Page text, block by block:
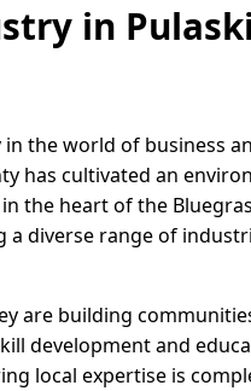
in Pulaski
the world of business
has cultivated an
the heart of the
a diverse range of
are building
development and
local expertise is